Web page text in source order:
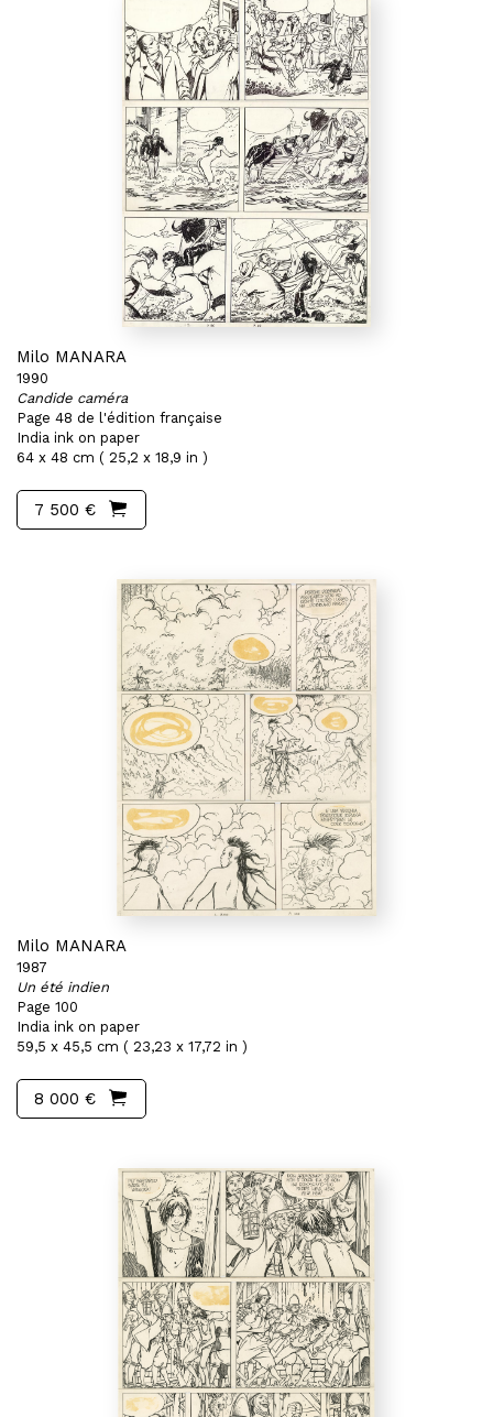
Milo MANARA
1990
Candide caméra
Page 48 de l'édition française
India ink on paper
64 x 48 cm ( 25,2 x 18,9 in )
7 500 €
Milo MANARA
1987
Un été indien
Page 100
India ink on paper
59,5 x 45,5 cm ( 23,23 x 17,72 in )
8 000 €